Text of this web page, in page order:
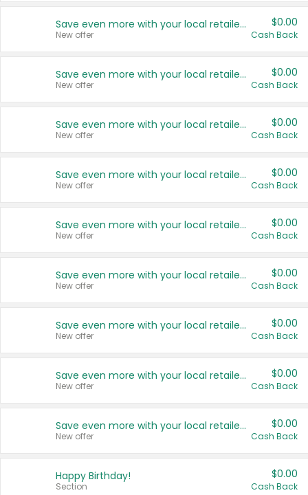
Save even more with your local retailers
New offer
$0.00
Cash Back
Save even more with your local retailers
New offer
$0.00
Cash Back
Save even more with your local retailers
New offer
$0.00
Cash Back
Save even more with your local retailers
New offer
$0.00
Cash Back
Save even more with your local retailers
New offer
$0.00
Cash Back
Save even more with your local retailers
New offer
$0.00
Cash Back
Save even more with your local retailers
New offer
$0.00
Cash Back
Save even more with your local retailers
New offer
$0.00
Cash Back
Save even more with your local retailers
New offer
$0.00
Cash Back
Happy Birthday!
Section
$0.00
Cash Back